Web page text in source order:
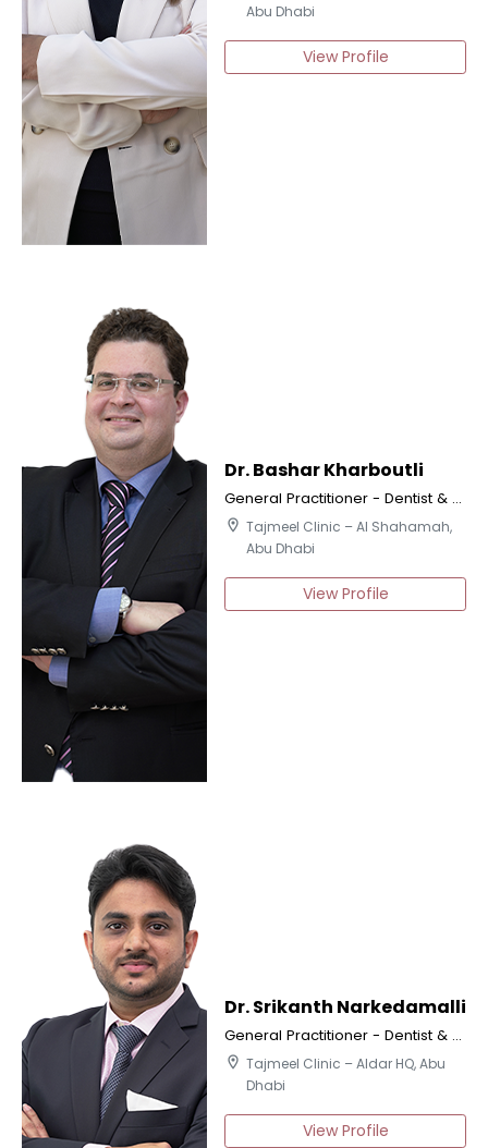
Abu Dhabi
View Profile
Dr. Bashar Kharboutli
General Practitioner - Dentist & Certified Implantologist
location_on Tajmeel Clinic – Al Shahamah,
Abu Dhabi
View Profile
Dr. Srikanth Narkedamalli
General Practitioner - Dentist & Certified Implantologist
location_on Tajmeel Clinic – Aldar HQ, Abu
Dhabi
View Profile